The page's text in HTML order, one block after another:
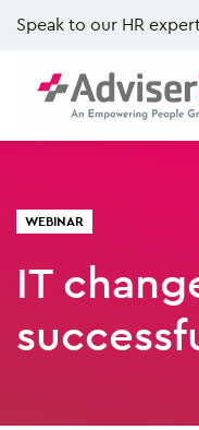
Speak to our HR
WEBINAR
IT